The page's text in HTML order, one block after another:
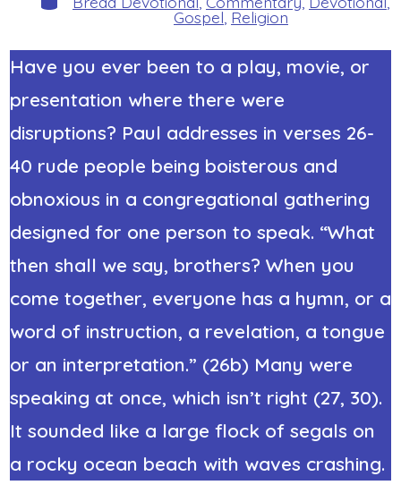
Gospel Religion
Have you ever been to a play, movie, or
presentation where there were
disruptions? Paul addresses in verses 26-
40 rude people being boisterous and
obnoxious in a congregational gathering
designed for one person to speak. “What
then shall we say, brothers? When you
come together, everyone has a hymn, or a
word of instruction, a revelation, a tongue
or an interpretation.” (26b) Many were
speaking at once, which isn’t right (27, 30).
It sounded like a large flock of segals on
a rocky ocean beach with waves crashing.